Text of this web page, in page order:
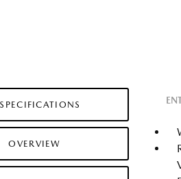
SPECIFICATIONS
OVERVIEW